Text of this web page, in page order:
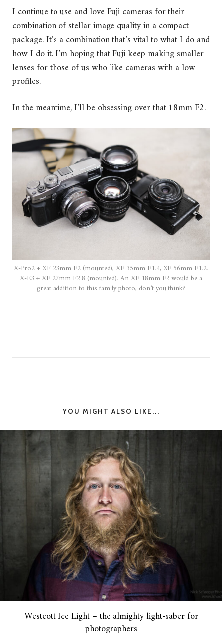
I continue to use and love Fuji cameras for their
combination of stellar image quality in a compact
package. It’s a combination that’s vital to what I do and
how I do it. I’m hoping that Fuji keep making smaller
lenses for those of us who like cameras with a low
profiles.
In the meantime, I’ll be obsessing over that 18mm F2.
X-Pro2 + XF 23mm F2 (mounted), XF 35mm F1.4, XF 56mm F1.2.
X-E3 + XF 27mm F2.8 (mounted). An XF 18mm F2 would be a
great addition to this family photo, don’t you think?
YOU MIGHT ALSO LIKE...
Westcott Ice Light – the almighty light-saber for
photographers